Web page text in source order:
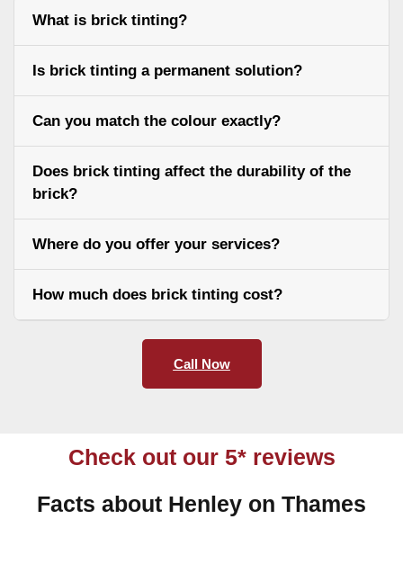
What is brick tinting?
Is brick tinting a permanent solution?
Can you match the colour exactly?
Does brick tinting affect the durability of the
brick?
Where do you offer your services?
How much does brick tinting cost?
Call Now
Check out our 5* reviews
Facts about Henley on Thames